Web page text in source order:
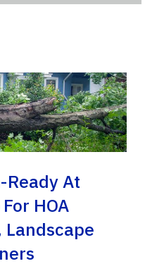
At
HOA